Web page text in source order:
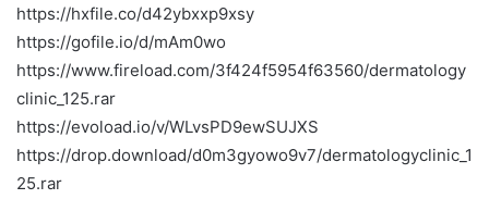
https://hxfile.co/d42ybxxp9xsy
https://gofile.io/d/mAm0wo
https://www.fireload.com/3f424f5954f63560/dermatology
clinic_125.rar
https://evoload.io/v/WLvsPD9ewSUJXS
https://drop.download/d0m3gyowo9v7/dermatologyclinic_1
25.rar